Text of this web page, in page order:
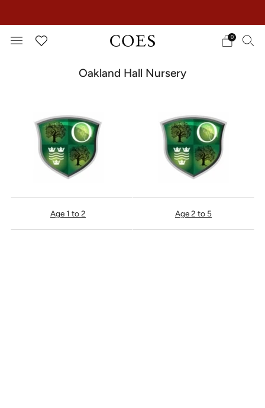
0
Oakland Hall Nursery
Age 1 to 2 Age 2 to 5